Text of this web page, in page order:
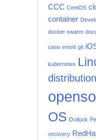
CCC CentOS
container
docker swarm
case event git
kubernetes
OS Outlook
recovery